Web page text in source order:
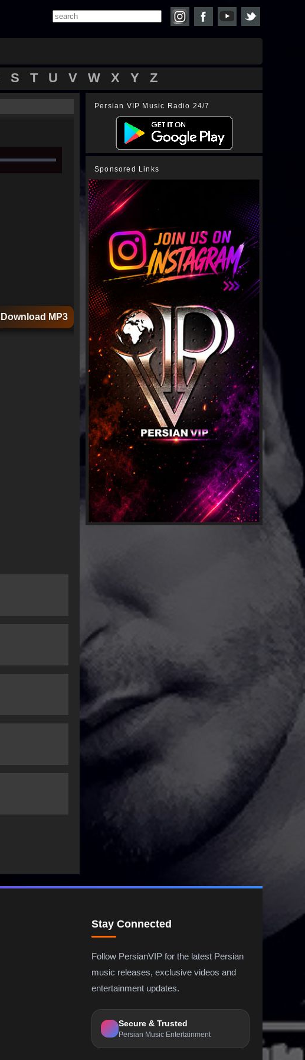
S T U V W X Y Z
Download MP3
Persian VIP Music Radio 24/7
Sponsored Links
Stay Connected
Follow PersianVIP for the latest Persian
music releases, exclusive videos and
entertainment updates.
Secure & Trusted
Persian Music Entertainment